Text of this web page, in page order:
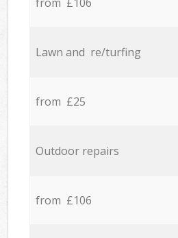
from £106
Lawn and re/turfing
from £25
Outdoor repairs
from £106